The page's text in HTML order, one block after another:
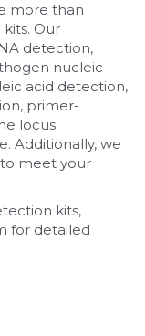
more than
Our
detection,
nucleic
acid detection,
primer-
locus
Additionally, we
meet your
kits,
for detailed